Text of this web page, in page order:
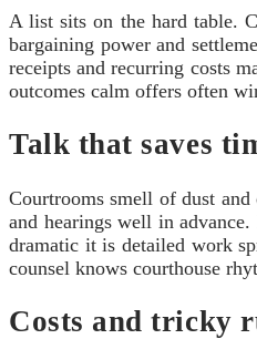
A list sits on the hard table.
bargaining power and
receipts and recurring costs
outcomes calm offers often
Talk that saves
Courtrooms smell of dust and
and hearings well in
dramatic it is detailed work
counsel knows courthouse
Costs and tricky